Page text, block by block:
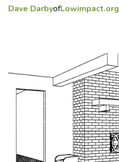
Dave DarbyofLowimpact.org